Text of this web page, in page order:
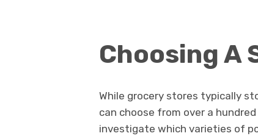
Choosing A
While grocery stores typically
can choose from over a
investigate which varieties of